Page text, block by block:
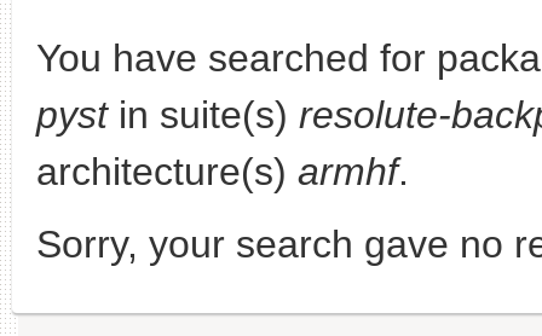
You have searched for
pystin suite(s) resolute-
architecture(s) armhf.
Sorry, your search gave no